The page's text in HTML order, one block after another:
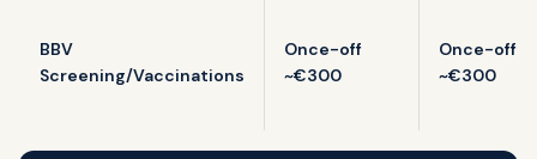
BBV
Screening/Vaccinations
Once-off
~€300
Once-off
~€300